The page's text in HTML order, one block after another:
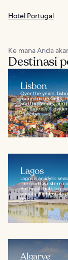
Hotel Portugal
Ke mana Anda
Destinasi
Lisbon
Over the years,
home to the Celts,
and the Moors, and
heritage is still
the city’s...
Lagos
Lagos is an idyllic
the southwestern
Portugal that’s big
beauty. Right on its
golden...
Algarve